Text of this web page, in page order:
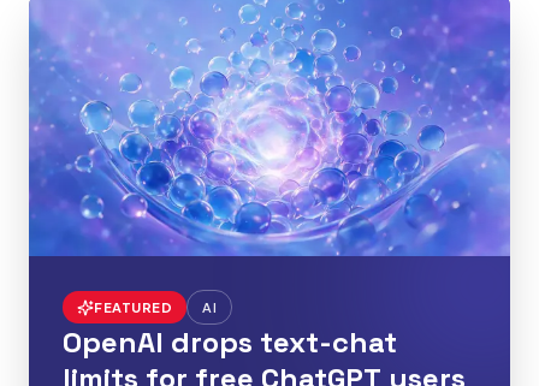
FEATURED AI
OpenAI drops text-chat
limits for free ChatGPT users